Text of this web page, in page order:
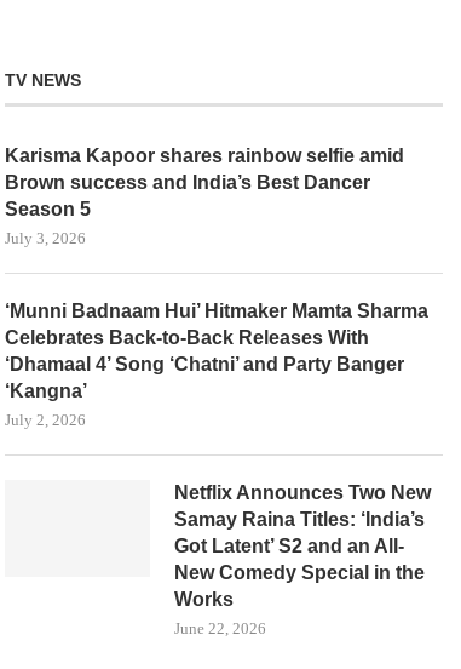
TV NEWS
Karisma Kapoor shares rainbow selfie amid
Brown success and India’s Best Dancer
Season 5
July 3, 2026
‘Munni Badnaam Hui’ Hitmaker Mamta Sharma
Celebrates Back-to-Back Releases With
‘Dhamaal 4’ Song ‘Chatni’ and Party Banger
‘Kangna’
July 2, 2026
Netflix Announces Two New
Samay Raina Titles: ‘India’s
Got Latent’ S2 and an All-
New Comedy Special in the
Works
June 22, 2026